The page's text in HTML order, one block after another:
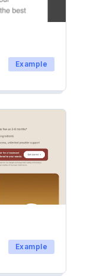
Example
Example